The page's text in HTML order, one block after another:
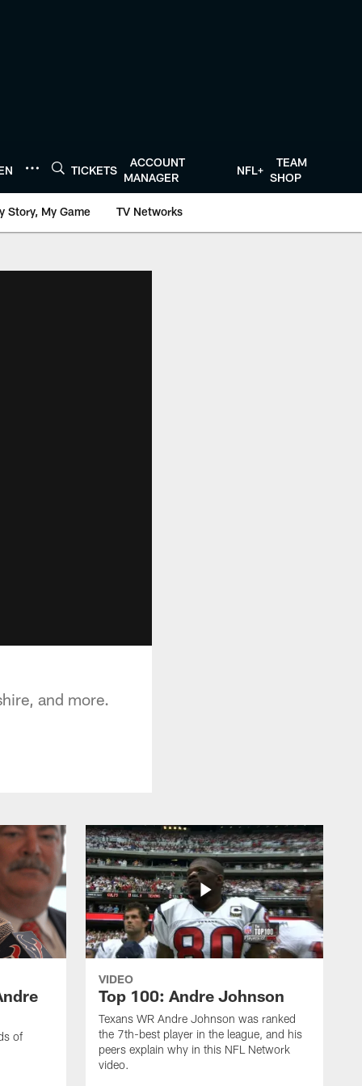
TICKETS
ACCOUNT
MANAGER
NFL+
TEAM
SHOP
Story, My Game TV Networks
and more.
of
VIDEO
Top 100: Andre Johnson
Texans WR Andre Johnson was ranked
the 7th-best player in the league, and his
peers explain why in this NFL Network
video.